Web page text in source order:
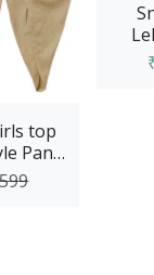
top
Pant